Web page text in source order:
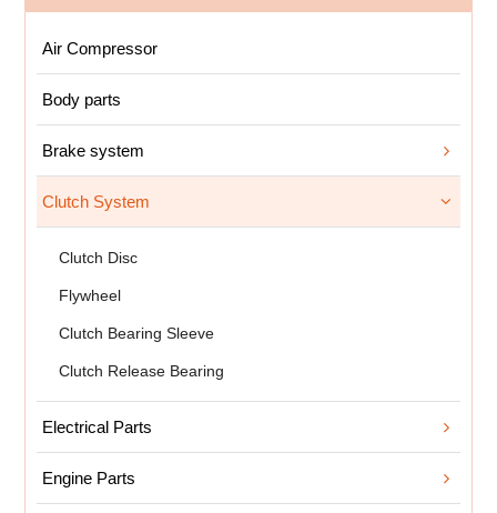
Air Compressor
Body parts
Brake system
Clutch System
Clutch Disc
Flywheel
Clutch Bearing Sleeve
Clutch Release Bearing
Electrical Parts
Engine Parts